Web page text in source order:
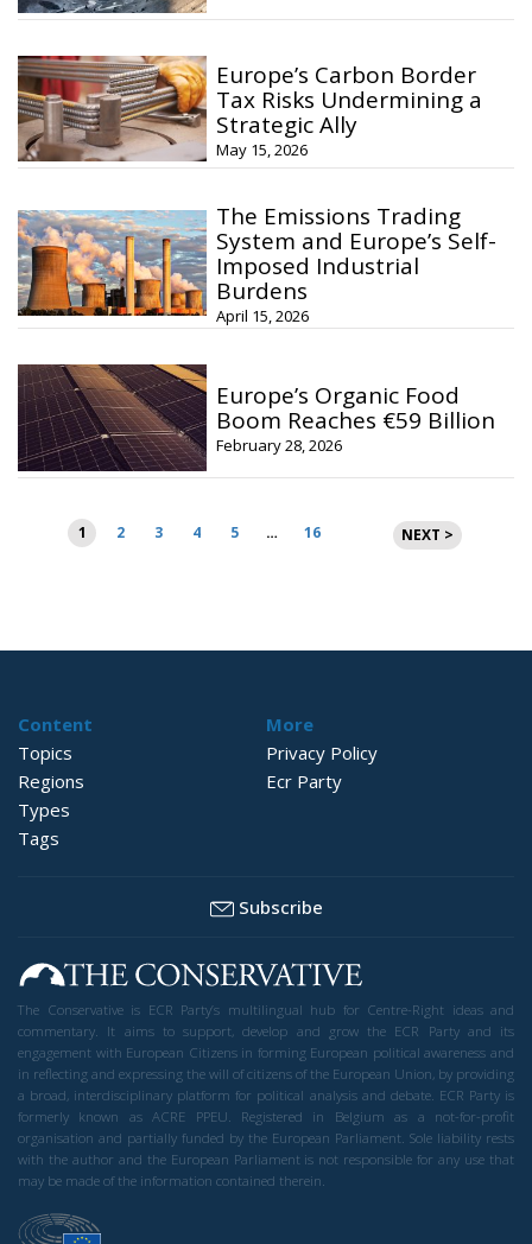
Europe’s Carbon Border
Tax Risks Undermining a
Strategic Ally
May 15, 2026
The Emissions Trading
System and Europe’s Self-
Imposed Industrial
Burdens
April 15, 2026
Europe’s Organic Food
Boom Reaches €59 Billion
February 28, 2026
Posts
pagination
1 2 3 4 5 … 16 NEXT >
Content
Topics
Regions
Types
Tags
More
Privacy Policy
Ecr Party
Subscribe
The Conservative is ECR Party’s multilingual hub for Centre-Right ideas and
commentary. It aims to support, develop and grow the ECR Party and its
engagement with European Citizens in forming European political awareness and
in reflecting and expressing the will of citizens of the European Union, by providing
a broad, interdisciplinary platform for political analysis and debate. ECR Party is
formerly known as ACRE PPEU. Registered in Belgium as a not-for-profit
organisation and partially funded by the European Parliament. Sole liability rests
with the author and the European Parliament is not responsible for any use that
may be made of the information contained therein.